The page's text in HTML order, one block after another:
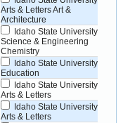
Arts & Letters Art &
Architecture
Idaho State University
Science & Engineering
Chemistry
Idaho State University
Education
Idaho State University
Arts & Letters
Idaho State University
Arts & Letters